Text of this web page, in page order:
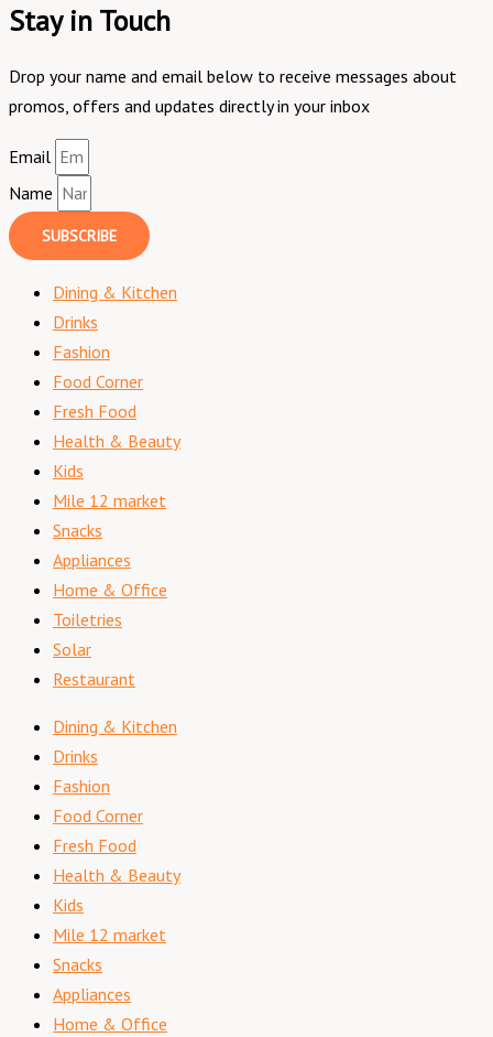
Stay in Touch
Drop your name and email below to receive messages about
promos, offers and updates directly in your inbox
Email
Name
SUBSCRIBE
Dining & Kitchen
Drinks
Fashion
Food Corner
Fresh Food
Health & Beauty
Kids
Mile 12 market
Snacks
Appliances
Home & Office
Toiletries
Solar
Restaurant
Dining & Kitchen
Drinks
Fashion
Food Corner
Fresh Food
Health & Beauty
Kids
Mile 12 market
Snacks
Appliances
Home & Office